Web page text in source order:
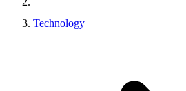
Technology